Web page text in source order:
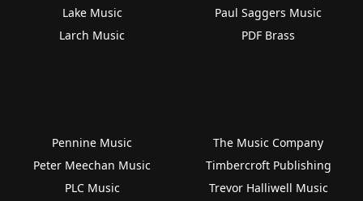
Lake Music
Larch Music
Paul Saggers Music
PDF Brass
Pennine Music
Peter Meechan Music
PLC Music
The Music Company
Timbercroft Publishing
Trevor Halliwell Music